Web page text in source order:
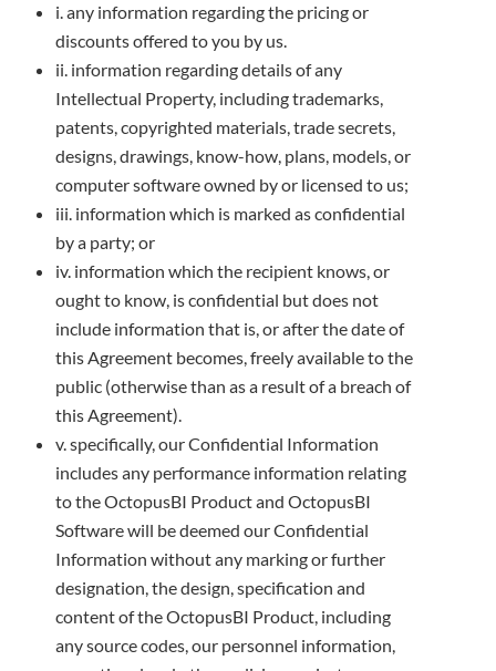
i. any information regarding the pricing or
discounts offered to you by us.
ii. information regarding details of any
Intellectual Property, including trademarks,
patents, copyrighted materials, trade secrets,
designs,drawings, know-how, plans, models, or
computer software owned by or licensed to us;
iii. information which is marked as confidential
by a party; or
iv. information which the recipient knows, or
ought to know, is confidential but does not
include information that is, or after the date of
thisAgreement becomes, freely available to the
public (otherwise than as a result of a breach of
this Agreement).
v. specifically, our Confidential Information
includes any performance information relating
to the OctopusBI Product and OctopusBI
Software will be deemed our Confidential
Information without any marking or further
designation, the design, specification and
content ofthe OctopusBI Product, including
any source codes, our personnel information,